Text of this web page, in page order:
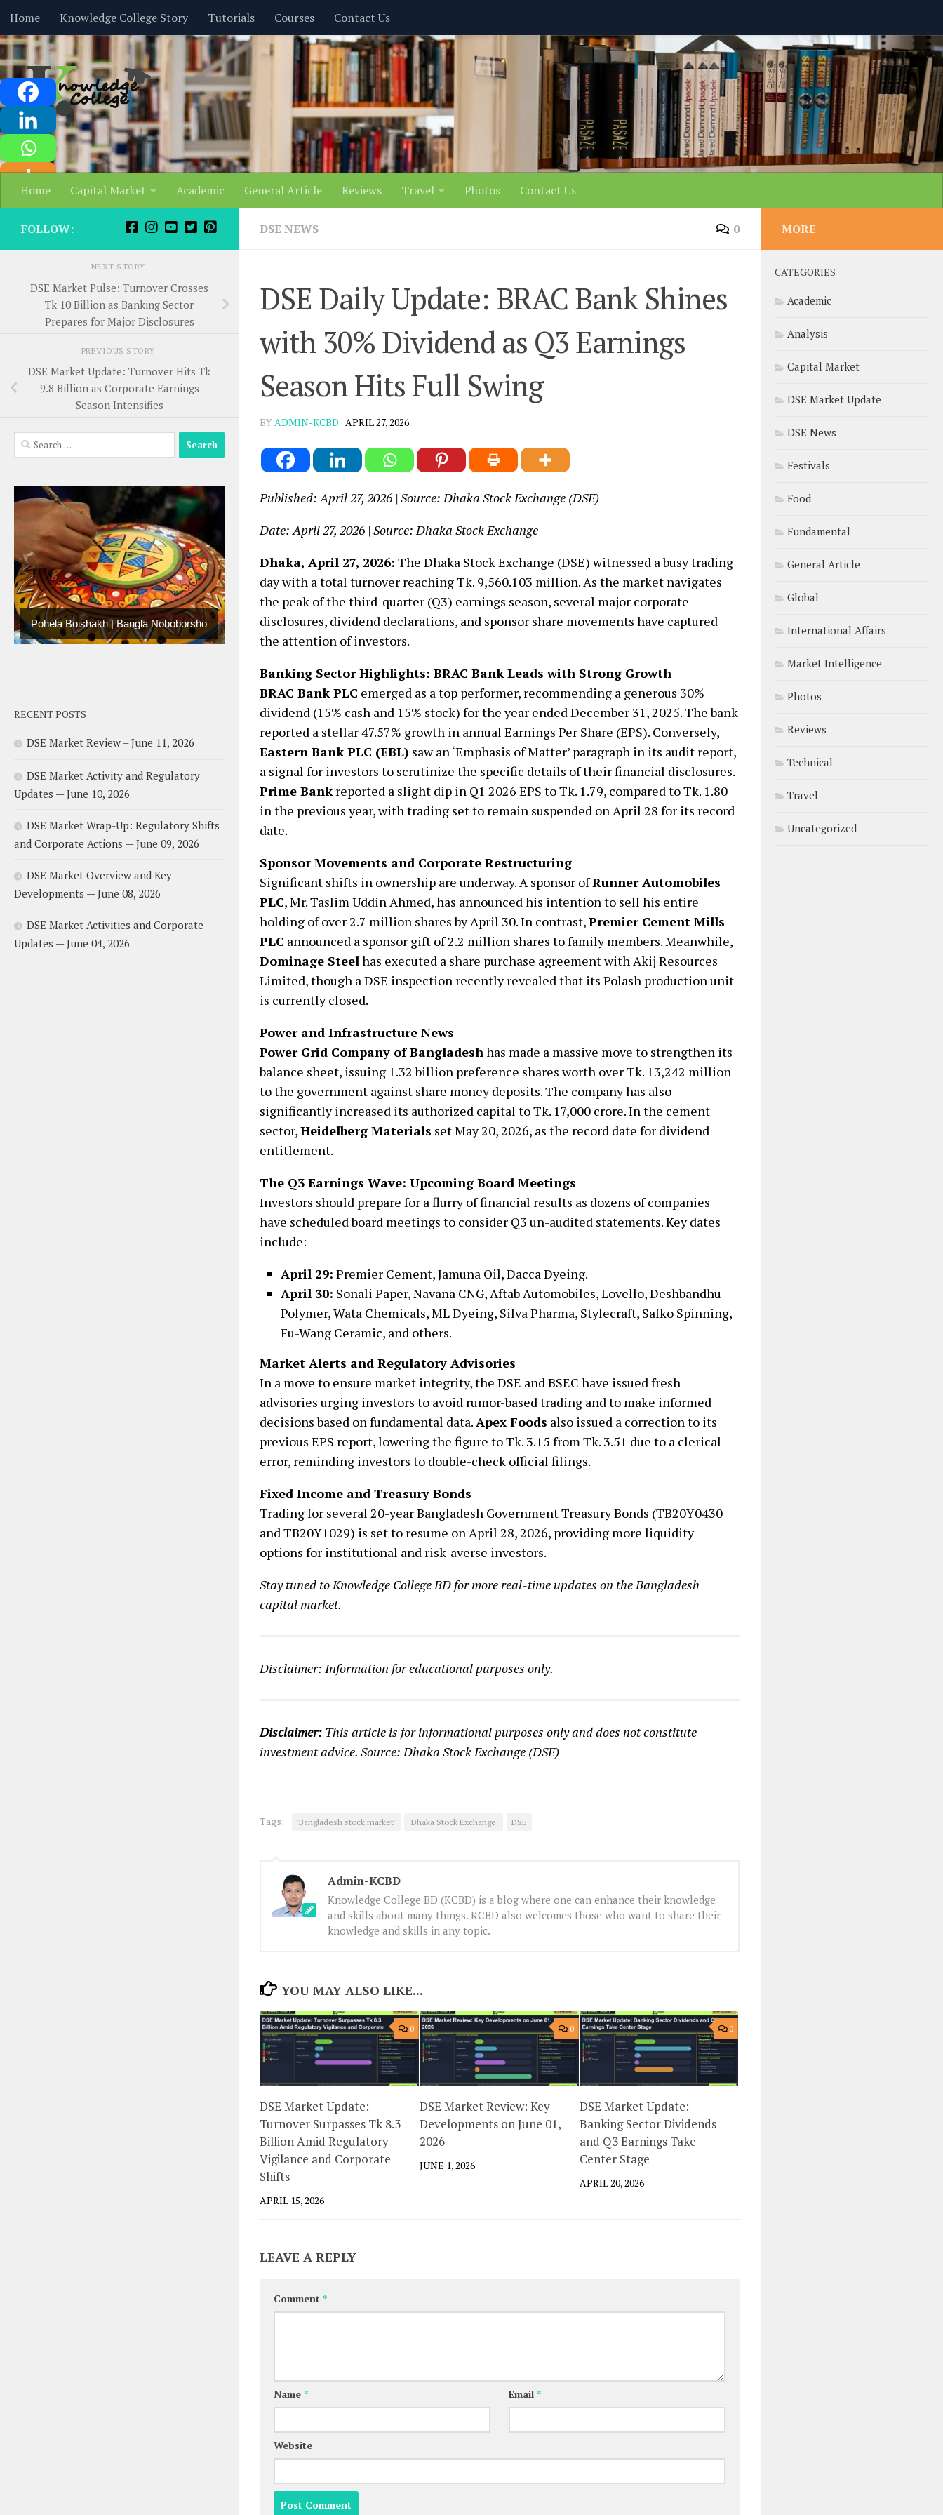
Skip to content
Home Knowledge College Story Tutorials Courses Contact Us
Home Capital Market Academic General Article Reviews Travel Photos Contact Us
DSE NEWS 0
DSE Daily Update: BRAC Bank Shines
with 30% Dividend as Q3 Earnings
Season Hits Full Swing
BYADMIN-KCBD · APRIL 27, 2026
Published: April 27, 2026 | Source: Dhaka Stock Exchange (DSE)
Date: April 27, 2026 | Source: Dhaka Stock Exchange
Dhaka, April 27, 2026: The Dhaka Stock Exchange (DSE) witnessed a busy trading
day with a total turnover reaching Tk. 9,560.103 million. As the market navigates
the peak of the third-quarter (Q3) earnings season, several major corporate
disclosures, dividend declarations, and sponsor share movements have captured
the attention of investors.
Banking Sector Highlights: BRAC Bank Leads with Strong Growth
BRAC Bank PLC emerged as a top performer, recommending a generous 30%
dividend (15% cash and 15% stock) for the year ended December 31, 2025. The bank
reported a stellar 47.57% growth in annual Earnings Per Share (EPS). Conversely,
Eastern Bank PLC (EBL) saw an ‘Emphasis of Matter’ paragraph in its audit report,
a signal for investors to scrutinize the specific details of their financial disclosures.
Prime Bankreported a slight dip in Q1 2026 EPS to Tk. 1.79, compared to Tk. 1.80
in the previous year, with trading set to remain suspended on April 28 for its record
date.
Sponsor Movements and Corporate Restructuring
Significant shifts in ownership are underway. A sponsor ofRunner Automobiles
PLC, Mr. Taslim Uddin Ahmed, has announced his intention to sell his entire
holding of over 2.7 million shares by April 30. In contrast,Premier Cement Mills
PLC announced a sponsor gift of 2.2 million shares to family members. Meanwhile,
Dominage Steelhas executed a share purchase agreement with Akij Resources
Limited, though a DSE inspection recently revealed that its Polash production unit
is currently closed.
Power and Infrastructure News
Power Grid Company of Bangladeshhas made a massive move to strengthen its
balance sheet, issuing 1.32 billion preference shares worth over Tk. 13,242 million
to the government against share money deposits. The company has also
significantly increased its authorized capital to Tk. 17,000 crore. In the cement
sector,Heidelberg Materials set May 20, 2026, as the record date for dividend
entitlement.
The Q3 Earnings Wave: Upcoming Board Meetings
Investors should prepare for a flurry of financial results as dozens of companies
have scheduled board meetings to consider Q3 un-audited statements. Key dates
include:
April 29: Premier Cement, Jamuna Oil, Dacca Dyeing.
April 30: Sonali Paper, Navana CNG, Aftab Automobiles, Lovello, Deshbandhu
Polymer, Wata Chemicals, ML Dyeing, Silva Pharma, Stylecraft, Safko Spinning,
Fu-Wang Ceramic, and others.
Market Alerts and Regulatory Advisories
In a move to ensure market integrity, the DSE and BSEC have issued fresh
advisories urging investors to avoid rumor-based trading and to make informed
decisions based on fundamental data.Apex Foods also issued a correction to its
previous EPS report, lowering the figure to Tk. 3.15 from Tk. 3.51 due to a clerical
error, reminding investors to double-check official filings.
Fixed Income and Treasury Bonds
Trading for several 20-year Bangladesh Government Treasury Bonds (TB20Y0430
and TB20Y1029) is set to resume on April 28, 2026, providing more liquidity
options for institutional and risk-averse investors.
Stay tuned to Knowledge College BD for more real-time updates on the Bangladesh
capital market.
Disclaimer: Information for educational purposes only.
Disclaimer: This article is for informational purposes only and does not constitute
investment advice. Source: Dhaka Stock Exchange (DSE)
Tags: 'Bangladesh stock market' 'Dhaka Stock Exchange' DSE
Admin-KCBD
Knowledge College BD (KCBD) is a blog where one can enhance their knowledge
and skills about many things. KCBD also welcomes those who want to share their
knowledge and skills in any topic.
YOU MAY ALSO LIKE...
0
DSE Market Update:
Turnover Surpasses Tk 8.3
Billion Amid Regulatory
Vigilance and Corporate
Shifts
APRIL 15, 2026
0
DSE Market Review: Key
Developments on June 01,
2026
JUNE 1, 2026
0
DSE Market Update:
Banking Sector Dividends
and Q3 Earnings Take
Center Stage
APRIL 20, 2026
LEAVE A REPLY
Comment *
Name * Email *
Website
FOLLOW:
NEXT STORY
DSE Market Pulse: Turnover Crosses
Tk 10 Billion as Banking Sector
Prepares for Major Disclosures
PREVIOUS STORY
DSE Market Update: Turnover Hits Tk
9.8 Billion as Corporate Earnings
Season Intensifies
Search
for:
Pohela Boishakh | Bangla Noboborsho
RECENT POSTS
DSE Market Review – June 11, 2026
DSE Market Activity and Regulatory
Updates — June 10, 2026
DSE Market Wrap-Up: Regulatory Shifts
and Corporate Actions — June 09, 2026
DSE Market Overview and Key
Developments — June 08, 2026
DSE Market Activities and Corporate
Updates — June 04, 2026
MORE
CATEGORIES
Academic
Analysis
Capital Market
DSE Market Update
DSE News
Festivals
Food
Fundamental
General Article
Global
International Affairs
Market Intelligence
Photos
Reviews
Technical
Travel
Uncategorized